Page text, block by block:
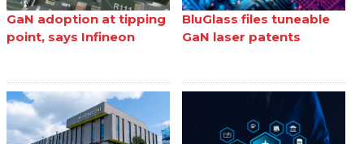
GaN adoption at tipping
point, says Infineon
BluGlass files tuneable
GaN laser patents